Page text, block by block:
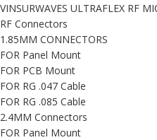
VINSURWAVES ULTRAFLEX RF
RF Connectors
1.85MM CONNECTORS
FOR Panel Mount
FOR PCB Mount
FOR RG .047 Cable
FOR RG .085 Cable
2.4MM Connectors
FOR Panel Mount